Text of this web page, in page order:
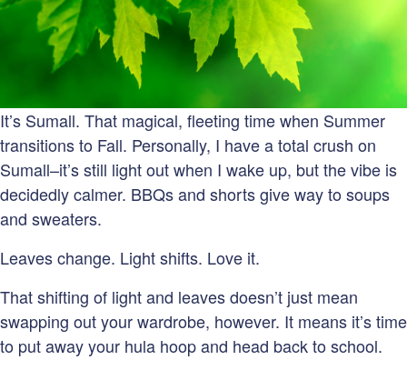
It’s Sumall. That magical, fleeting time when Summer
transitions to Fall. Personally, I have a total crush on
Sumall–it’s still light out when I wake up, but the vibe is
decidedly calmer. BBQs and shorts give way to soups
and sweaters.
Leaves change. Light shifts. Love it.
That shifting of light and leaves doesn’t just mean
swapping out your wardrobe, however. It means it’s time
to put away your hula hoop and head back to school.